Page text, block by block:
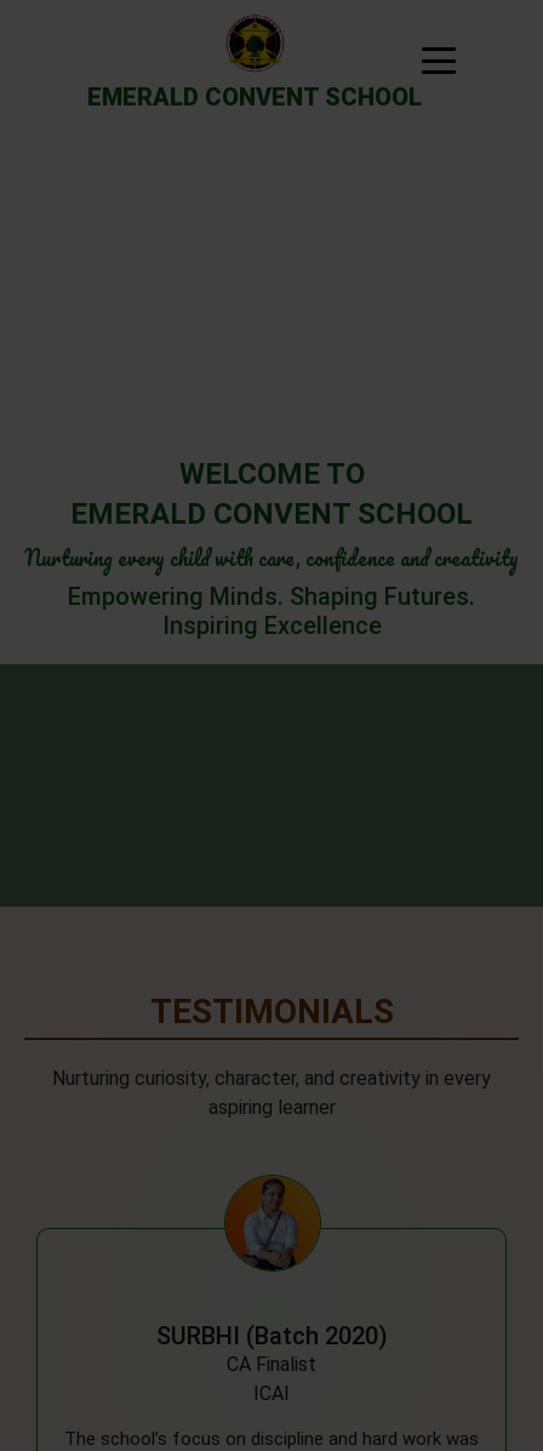
EMERALD CONVENT SCHOOL
WELCOME TO
EMERALD CONVENT SCHOOL
Nurturing every child with care, confidence and creativity
Empowering Minds. Shaping Futures.
Inspiring Excellence
TESTIMONIALS
Nurturing curiosity, character, and creativity in every
aspiring learner
DEEPIKA (Batch 2019)
MBBS
RMLIMS, Lucknow
Looking back, the balanced approach to academics